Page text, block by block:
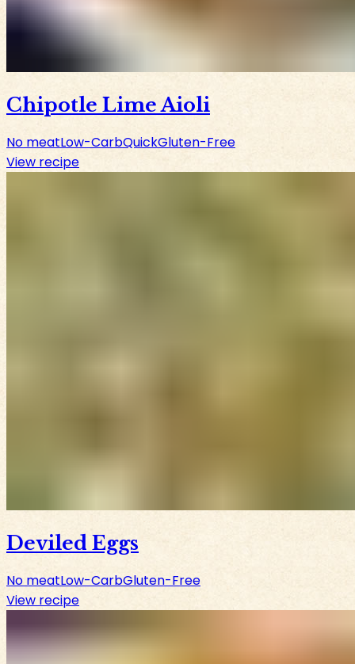
Chipotle Lime Aioli
No meatLow-CarbQuickGluten-Free
View recipe
Deviled Eggs
No meatLow-CarbGluten-Free
View recipe